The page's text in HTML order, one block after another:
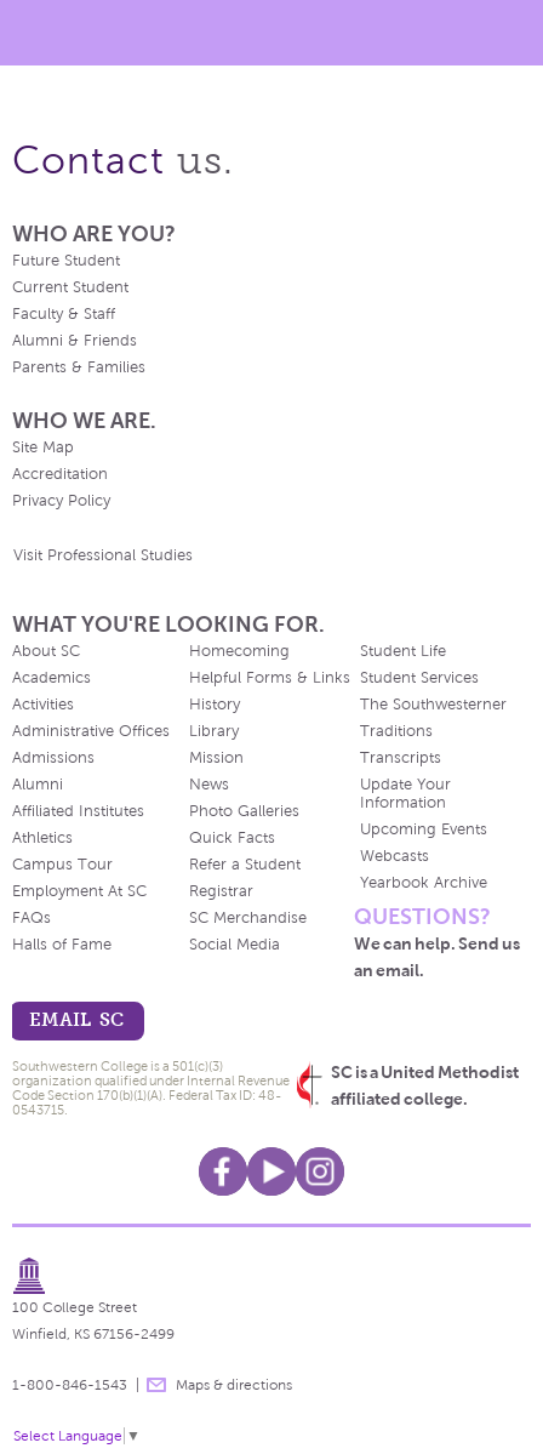
Contact us.
WHO ARE YOU?
Future Student
Current Student
Faculty & Staff
Alumni & Friends
Parents & Families
WHO WE ARE.
Site Map
Accreditation
Privacy Policy
Visit Professional Studies
WHAT YOU'RE LOOKING FOR.
About SC
Academics
Activities
Administrative Offices
Admissions
Alumni
Affiliated Institutes
Athletics
Campus Tour
Employment At SC
FAQs
Halls of Fame
Homecoming
Helpful Forms & Links
History
Library
Mission
News
Photo Galleries
Quick Facts
Refer a Student
Registrar
SC Merchandise
Social Media
Student Life
Student Services
The Southwesterner
Traditions
Transcripts
Update Your
Information
Upcoming Events
Webcasts
Yearbook Archive
QUESTIONS?
We can help. Send us
an email.
EMAIL SC
SC is a United Methodist
affiliated college.
Southwestern College is a 501(c)(3)
organization qualified under Internal Revenue
Code Section 170(b)(1)(A). Federal Tax ID: 48-
0543715.
100 College Street
Winfield, KS 67156-2499
1-800-846-1543 Maps & directions
Select Language ▼